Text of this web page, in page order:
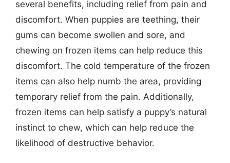
several benefits, including relief from pain and
discomfort. When puppies are teething, their
gums can become swollen and sore, and
chewing on frozen items can help reduce this
discomfort. The cold temperature of the frozen
items can also help numb the area, providing
temporary relief from the pain. Additionally,
frozen items can help satisfy a puppy’s natural
instinct to chew, which can help reduce the
likelihood of destructive behavior.